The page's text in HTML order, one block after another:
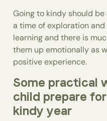
Going to kindy should be
a time of exploration
learning and there is
them up emotionally as
positive experience.
Some practical
child prepare
kindy year